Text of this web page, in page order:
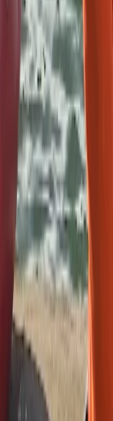
We had a
shining and
where we
equipment
lockers to
recommend!
Kerry
★★★★★
We had the
,recommend
Steve
★★★★★
Had a great
friendly and
confidence I